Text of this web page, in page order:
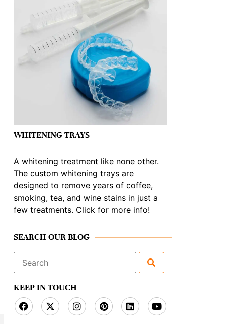
WHITENING TRAYS
A whitening treatment like none other.
The custom whitening trays are
designed to remove years of coffee,
smoking, tea, and wine stains in just a
few treatments. Click for more info!
SEARCH OUR BLOG
Search
for:
KEEP IN TOUCH